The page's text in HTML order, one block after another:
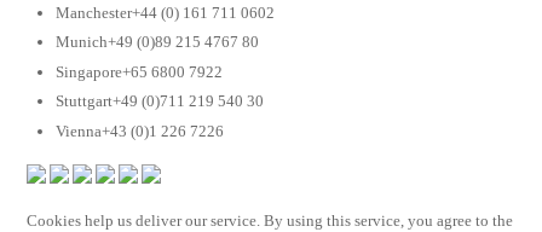
Manchester+44 (0) 161 711 0602
Munich+49 (0)89 215 4767 80
Singapore+65 6800 7922
Stuttgart+49 (0)711 219 540 30
Vienna+43 (0)1 226 7226
Cookies help us deliver our service. By using this service, you agree to the